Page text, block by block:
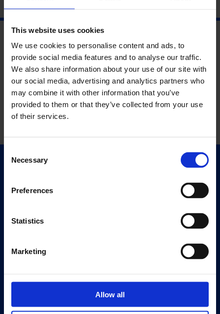
This website uses cookies
We use cookies to personalise content and ads, to
provide social media features and to analyse our traffic.
We also share information about your use of our site with
our social media, advertising and analytics partners who
may combine it with other information that you’ve
provided to them or that they’ve collected from your use
of their services.
Selection
Necessary
Preferences
Statistics
Marketing
Allow all
Events
Visit Us